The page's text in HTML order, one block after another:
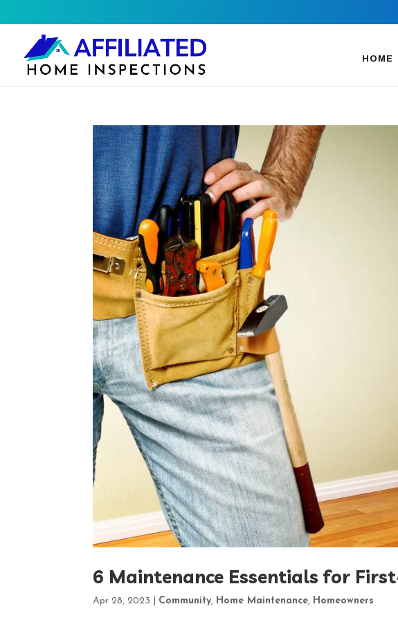
HOME
6 Maintenance Essentials for
Apr 28, 2023 Community, Home Maintenance, Homeowners